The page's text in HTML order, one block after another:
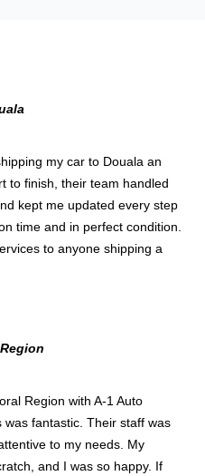
my car to Douala an
to finish, their team handled
kept me updated every step
time and in perfect condition.
to anyone shipping a
Region with A-1 Auto
fantastic. Their staff was
to my needs. My
and I was so happy. If